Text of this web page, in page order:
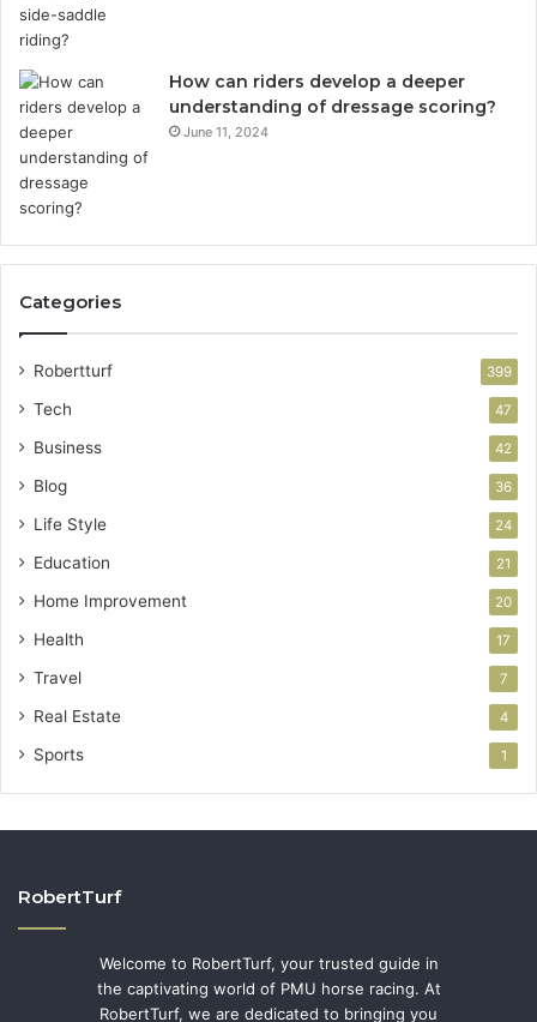
How can riders develop a deeper
understanding of dressage scoring?
June 11, 2024
Categories
Robertturf 399
Tech 47
Business 42
Blog 36
Life Style 24
Education 21
Home Improvement 20
Health 17
Travel 7
Real Estate 4
Sports 1
RobertTurf
Welcome to RobertTurf, your trusted guide in
the captivating world of PMU horse racing. At
RobertTurf, we are dedicated to bringing you